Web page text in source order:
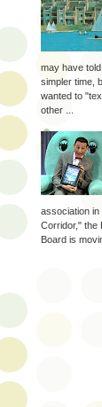
may have
simpler time,
wanted to
other ...
association in
Corridor," the
Board is